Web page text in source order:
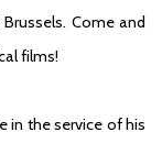
Brussels. Come and
films!
in the service of his